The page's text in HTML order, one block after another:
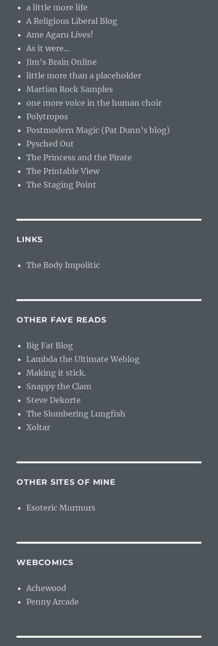
a little more life
A Religious Liberal Blog
Ame Agaru Lives!
As it were…
Jim’s Brain Online
little more than a placeholder
Martian Rock Samples
one more voice in the human choir
Polytropos
Postmodern Magic (Pat Dunn’s blog)
Pysched Out
The Princess and the Pirate
The Printable View
The Staging Point
LINKS
The Body Impolitic
OTHER FAVE READS
Big Fat Blog
Lambda the Ultimate Weblog
Making it stick.
Snappy the Clam
Steve Dekorte
The Slumbering Lungfish
Xoltar
OTHER SITES OF MINE
Esoteric Murmurs
WEBCOMICS
Achewood
Penny Arcade